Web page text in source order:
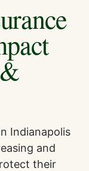
Indianapolis
and
their